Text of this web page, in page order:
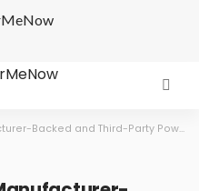
Third-Party Powersports Extended Warranty Plans